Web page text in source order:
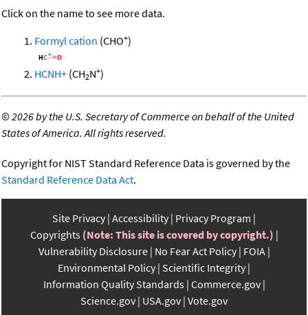
Click on the name to see more data.
Formyl cation (CHO+)
HCNH+ (CH2N+)
©2026 by the U.S. Secretary of Commerce on behalf of the United
States of America. All rights reserved.
Copyright for NIST Standard Reference Data is governed by the
Standard Reference Data Act.
Site Privacy Accessibility Privacy Program
Copyrights (Note: This site is covered by copyright.)
Vulnerability Disclosure No Fear Act Policy FOIA
Environmental Policy Scientific Integrity
Information Quality Standards Commerce.gov
Science.gov USA.gov Vote.gov